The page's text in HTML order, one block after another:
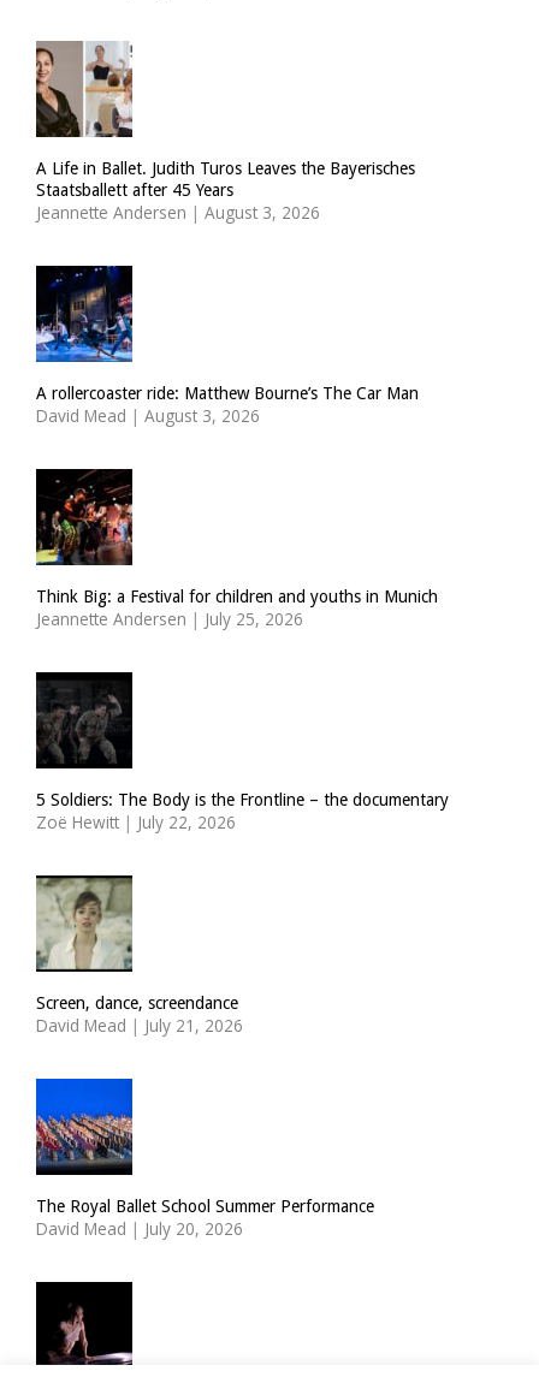
A Life in Ballet. Judith Turos Leaves the Bayerisches
Staatsballett after 45 Years
Jeannette Andersen | August 3, 2026
A rollercoaster ride: Matthew Bourne’s The Car Man
David Mead | August 3, 2026
Think Big: a Festival for children and youths in Munich
Jeannette Andersen | July 25, 2026
5 Soldiers: The Body is the Frontline – the documentary
Zoë Hewitt | July 22, 2026
Screen, dance, screendance
David Mead | July 21, 2026
The Royal Ballet School Summer Performance
David Mead | July 20, 2026